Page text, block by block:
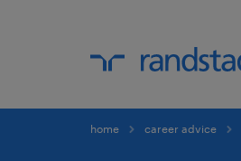
home career advice